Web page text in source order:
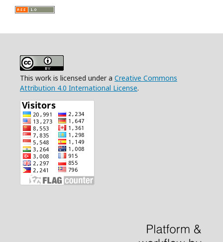
This work is licensed under a Creative Commons
Attribution 4.0 International License.